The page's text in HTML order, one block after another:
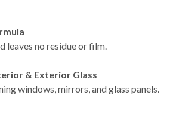
leaves no residue or film.
& Exterior Glass
windows, mirrors, and glass panels.